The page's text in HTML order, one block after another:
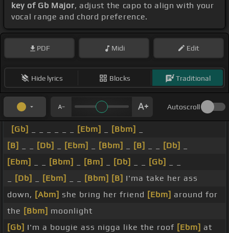
key of Gb Major, adjust the capo to align with your
vocal range and chord preference.
PDF Midi Edit
Hide lyrics Blocks Traditional
Autoscroll
[Gb] [Ebm] [Bbm]
[B]
[Db] [Ebm] [Bbm] [B] [Db]
[Ebm]
[Bbm] [Bm] [Db] [Gb]
[Db] [Ebm] [Bbm] [B] I'ma take her ass
down, [Abm] she bring her friend [Ebm] around for
the [Bbm] moonlight
[Gb] I'm a bougie ass nigga like the roof [Ebm] at